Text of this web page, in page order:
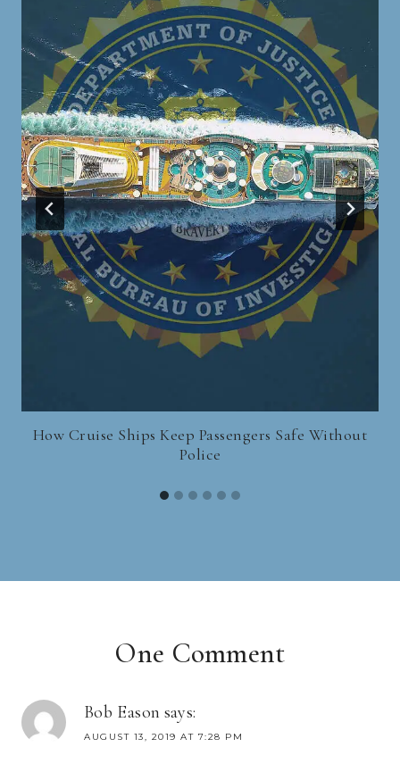
How Cruise Ships Keep Passengers Safe Without
Police
One Comment
Bob Eason says:
AUGUST 13, 2019 AT 7:28 PM